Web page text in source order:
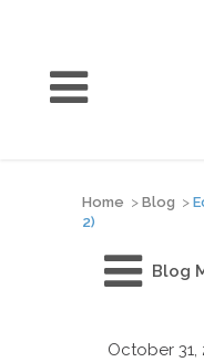
Home > Blog >
2)
Blog
October 31,